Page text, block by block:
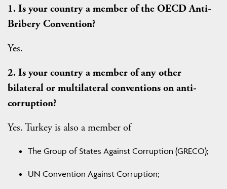
1. Is your country a member of the OECD Anti-
Bribery Convention?
Yes.
2. Is your country a member of any other
bilateral or multilateral conventions on anti-
corruption?
Yes. Turkey is also a member of
The Group of States Against Corruption (GRECO);
UN Convention Against Corruption;